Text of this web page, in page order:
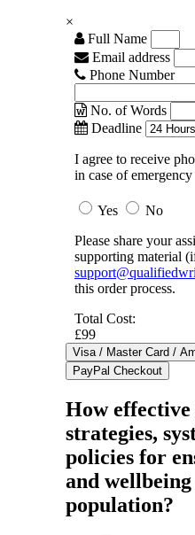
×
Full Name
Email address
Phone Number
No. of Words
Deadline
I agree to receive
in case of emergency
Yes
No
Please share your
supporting material
this order process.
Total Cost:
£99
How effective
strategies,
policies for
and
population?